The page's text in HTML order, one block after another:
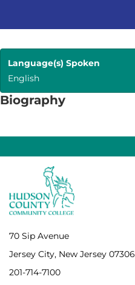
Language(s) Spoken
English
Biography
70 Sip Avenue
Jersey City, New Jersey 07306
201-714-7100